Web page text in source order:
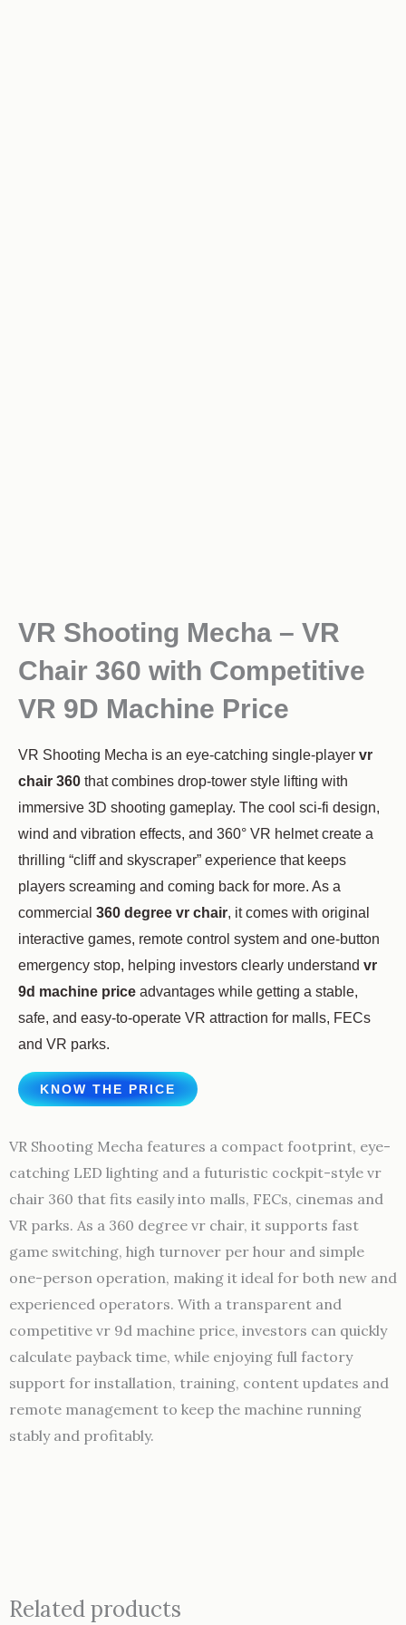
VR Shooting Mecha – VR
Chair 360 with Competitive
VR 9D Machine Price
VR Shooting Mecha is an eye-catching single-player vr
chair 360 that combines drop-tower style lifting with
immersive 3D shooting gameplay. The cool sci-fi design,
wind and vibration effects, and 360° VR helmet create a
thrilling “cliff and skyscraper” experience that keeps
players screaming and coming back for more. As a
commercial 360 degree vr chair, it comes with original
interactive games, remote control system and one-button
emergency stop, helping investors clearly understand vr
9d machine price advantages while getting a stable,
safe, and easy-to-operate VR attraction for malls, FECs
and VR parks.
KNOW THE PRICE
VR Shooting Mecha features a compact footprint, eye-
catching LED lighting and a futuristic cockpit-style vr
chair 360 that fits easily into malls, FECs, cinemas and
VR parks. As a 360 degree vr chair, it supports fast
game switching, high turnover per hour and simple
one-person operation, making it ideal for both new and
experienced operators. With a transparent and
competitive vr 9d machine price, investors can quickly
calculate payback time, while enjoying full factory
support for installation, training, content updates and
remote management to keep the machine running
stably and profitably.
Related products